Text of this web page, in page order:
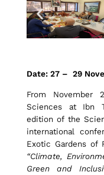
l
i
m
a
Date: 27 – 29
From
Sciences at Ibn
edition of the
international
Exotic Gardens of
“Climate,
Green and